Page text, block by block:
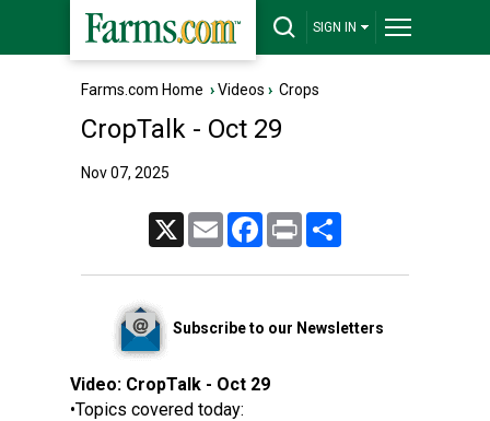
SIGN IN
Farms.com Home ›Videos › Crops
CropTalk - Oct 29
Nov 07, 2025
Email FacebookPrint
Subscribe to our Newsletters
Video: CropTalk - Oct 29
•Topics covered today: